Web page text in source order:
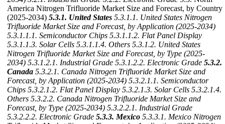
America Nitrogen Trifluoride Market Size and Forecast, by Country
(2025-2034) 5.3.1. United States 5.3.1.1. United States Nitrogen
Trifluoride Market Size and Forecast, by Application (2025-2034)
5.3.1.1.1. Semiconductor Chips 5.3.1.1.2. Flat Panel Display
5.3.1.1.3. Solar Cells 5.3.1.1.4. Others 5.3.1.2. United States
Nitrogen Trifluoride Market Size and Forecast, by Type (2025-
2034) 5.3.1.2.1. Industrial Grade 5.3.1.2.2. Electronic Grade 5.3.2.
Canada 5.3.2.1. Canada Nitrogen Trifluoride Market Size and
Forecast, by Application (2025-2034) 5.3.2.1.1. Semiconductor
Chips 5.3.2.1.2. Flat Panel Display 5.3.2.1.3. Solar Cells 5.3.2.1.4.
Others 5.3.2.2. Canada Nitrogen Trifluoride Market Size and
Forecast, by Type (2025-2034) 5.3.2.2.1. Industrial Grade
5.3.2.2.2. Electronic Grade 5.3.3. Mexico 5.3.3.1. Mexico Nitrogen